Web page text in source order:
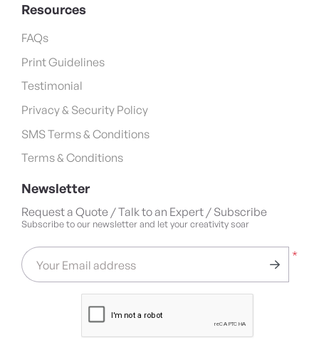
Resources
FAQs
Print Guidelines
Testimonial
Privacy & Security Policy
SMS Terms & Conditions
Terms & Conditions
Newsletter
Request a Quote / Talk to an Expert / Subscribe
Subscribe to our newsletter and let your creativity soar
*
Your Email address